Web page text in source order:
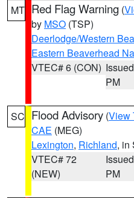
MT Red Flag Warning (
by MSO (TSP)
Deerlodge/Western
Eastern Beaverhead
VTEC# 6 (CON)
PM
SC Flood Advisory (View
CAE (MEG)
Lexington, Richland, in
VTEC# 72
(NEW)
PM